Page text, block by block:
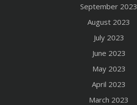
September 2023
August 2023
July 2023
June 2023
May 2023
April 2023
March 2023